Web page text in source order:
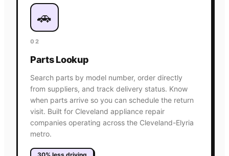
🚗
02
Parts Lookup
Search parts by model number, order directly
from suppliers, and track delivery status. Know
when parts arrive so you can schedule the return
visit. Built for Cleveland appliance repair
companies operating across the Cleveland-Elyria
metro.